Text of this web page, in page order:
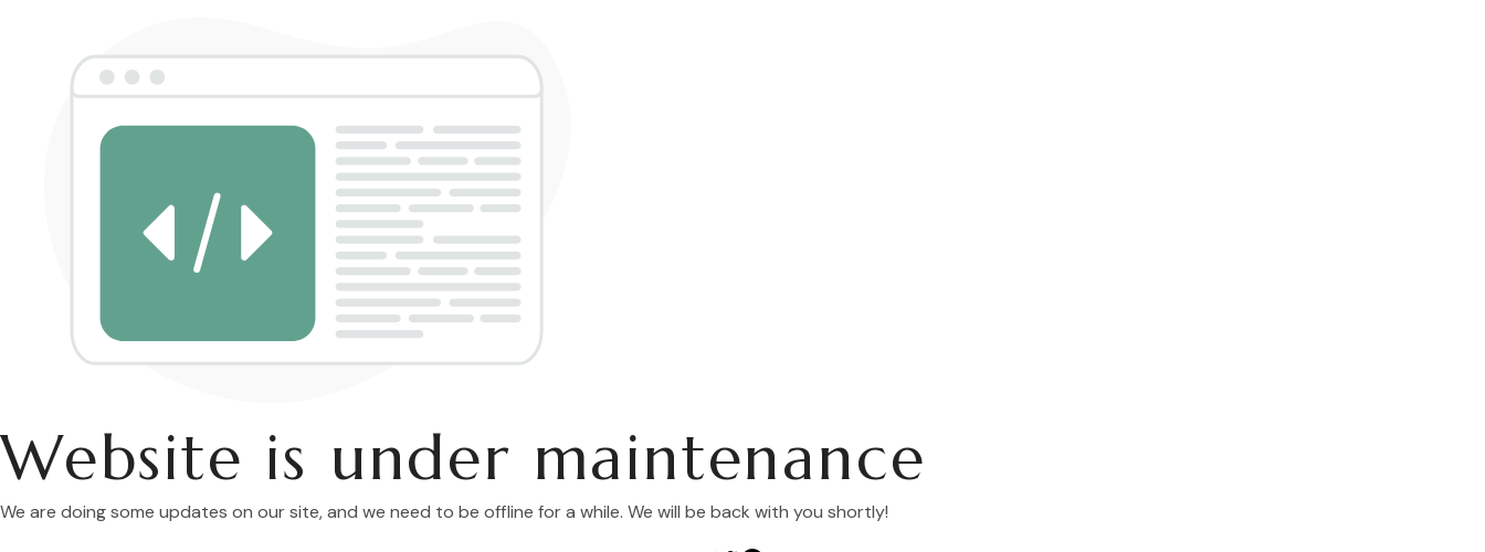
Website is under maintenance
We are doing some updates on our site, and we need to be offline for a while. We will be back with you shortly!